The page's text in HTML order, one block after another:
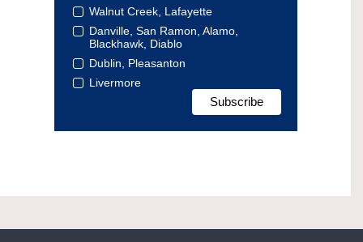
Walnut Creek, Lafayette
Danville, San Ramon, Alamo,
Blackhawk, Diablo
Dublin, Pleasanton
Livermore